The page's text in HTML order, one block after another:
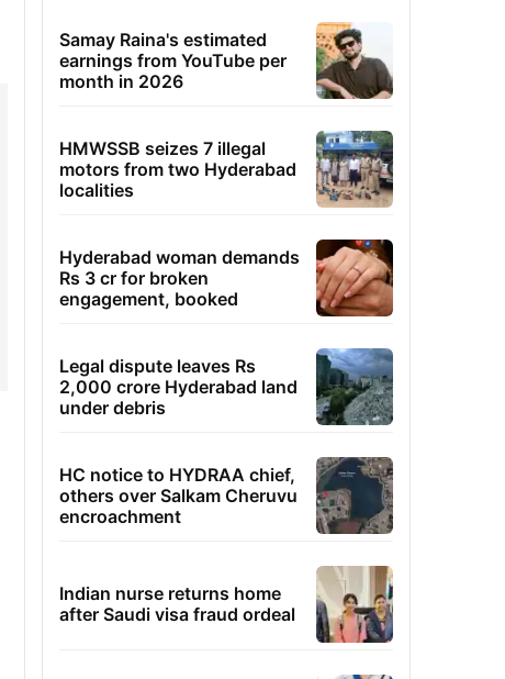
Samay Raina's estimated
earnings from YouTube per
month in 2026
HMWSSB seizes 7 illegal
motors from two Hyderabad
localities
Hyderabad woman demands
Rs 3 cr for broken
engagement, booked
Legal dispute leaves Rs
2,000 crore Hyderabad land
under debris
HC notice to HYDRAA chief,
others over Salkam Cheruvu
encroachment
Indian nurse returns home
after Saudi visa fraud ordeal